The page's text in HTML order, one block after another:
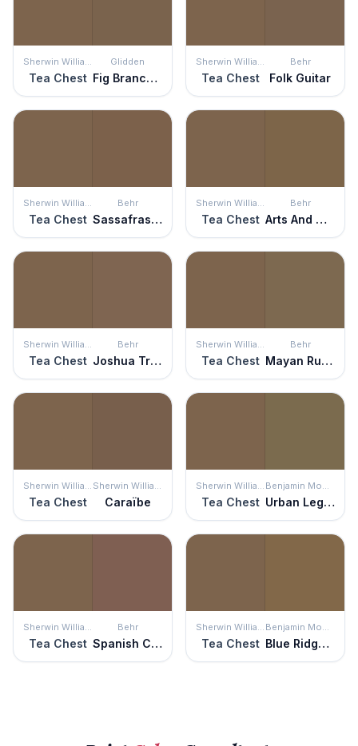
Sherwin Williams
Tea Chest
Glidden
Fig Branches
Sherwin Williams
Tea Chest
Behr
Folk Guitar
Sherwin Williams
Tea Chest
Behr
Sassafras Tea
Sherwin Williams
Tea Chest
Behr
Arts And Crafts
Sherwin Williams
Tea Chest
Behr
Joshua Tree
Sherwin Williams
Tea Chest
Behr
Mayan Ruins
Sherwin Williams
Tea Chest
Sherwin Williams
Caraïbe
Sherwin Williams
Tea Chest
Benjamin Moore
Urban Legend
Sherwin Williams
Tea Chest
Behr
Spanish Chestnut
Sherwin Williams
Tea Chest
Benjamin Moore
Blue Ridge Mountains